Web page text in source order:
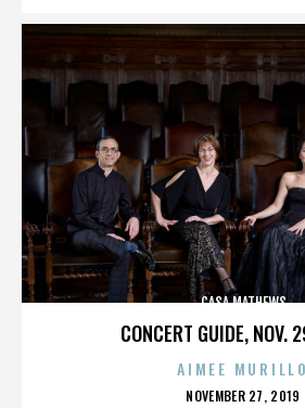
CONCERT GUIDE, NOV.
CASA MATHEWS
AIMEE MURILLO
POSTED
NOVEMBER 27, 2019